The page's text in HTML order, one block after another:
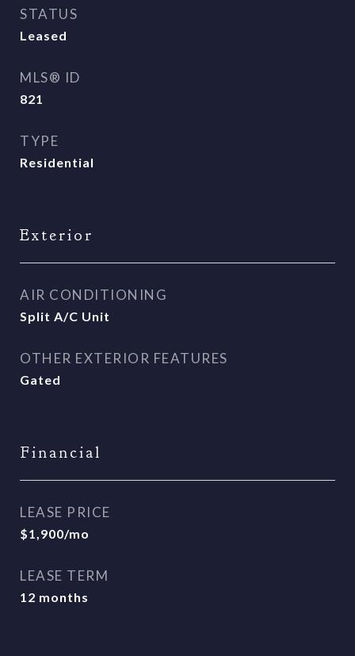
STATUS
Leased
MLS® ID
821
TYPE
Residential
Exterior
AIR CONDITIONING
Split A/C Unit
OTHER EXTERIOR FEATURES
Gated
Financial
LEASE PRICE
$1,900/mo
LEASE TERM
12 months